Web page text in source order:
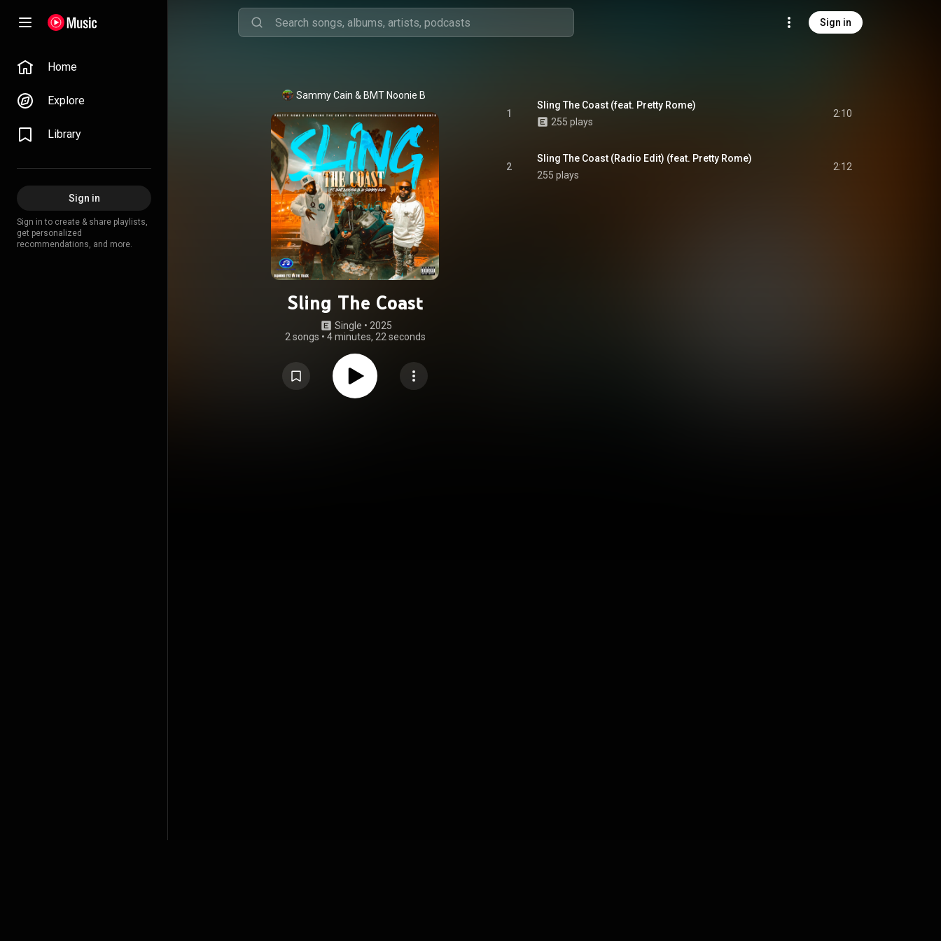
Sign in
Home
Explore
Library
Sign in
Sign in to create & share playlists,
get personalized
recommendations, and more.
Sammy Cain & BMT Noonie B
Sling The Coast
Single • 2025
2 songs • 4 minutes, 22 seconds
1
Sling The Coast (feat. Pretty Rome)
255 plays
2:10
2
Sling The Coast (Radio Edit) (feat. Pretty Rome)
255 plays
2:12